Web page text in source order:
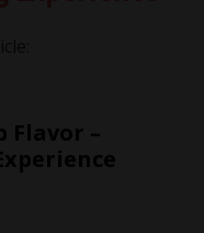
Flavor –